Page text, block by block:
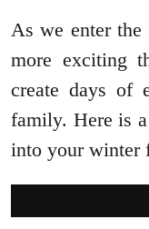
As we enter the
more exciting
create days of
family. Here is
into your